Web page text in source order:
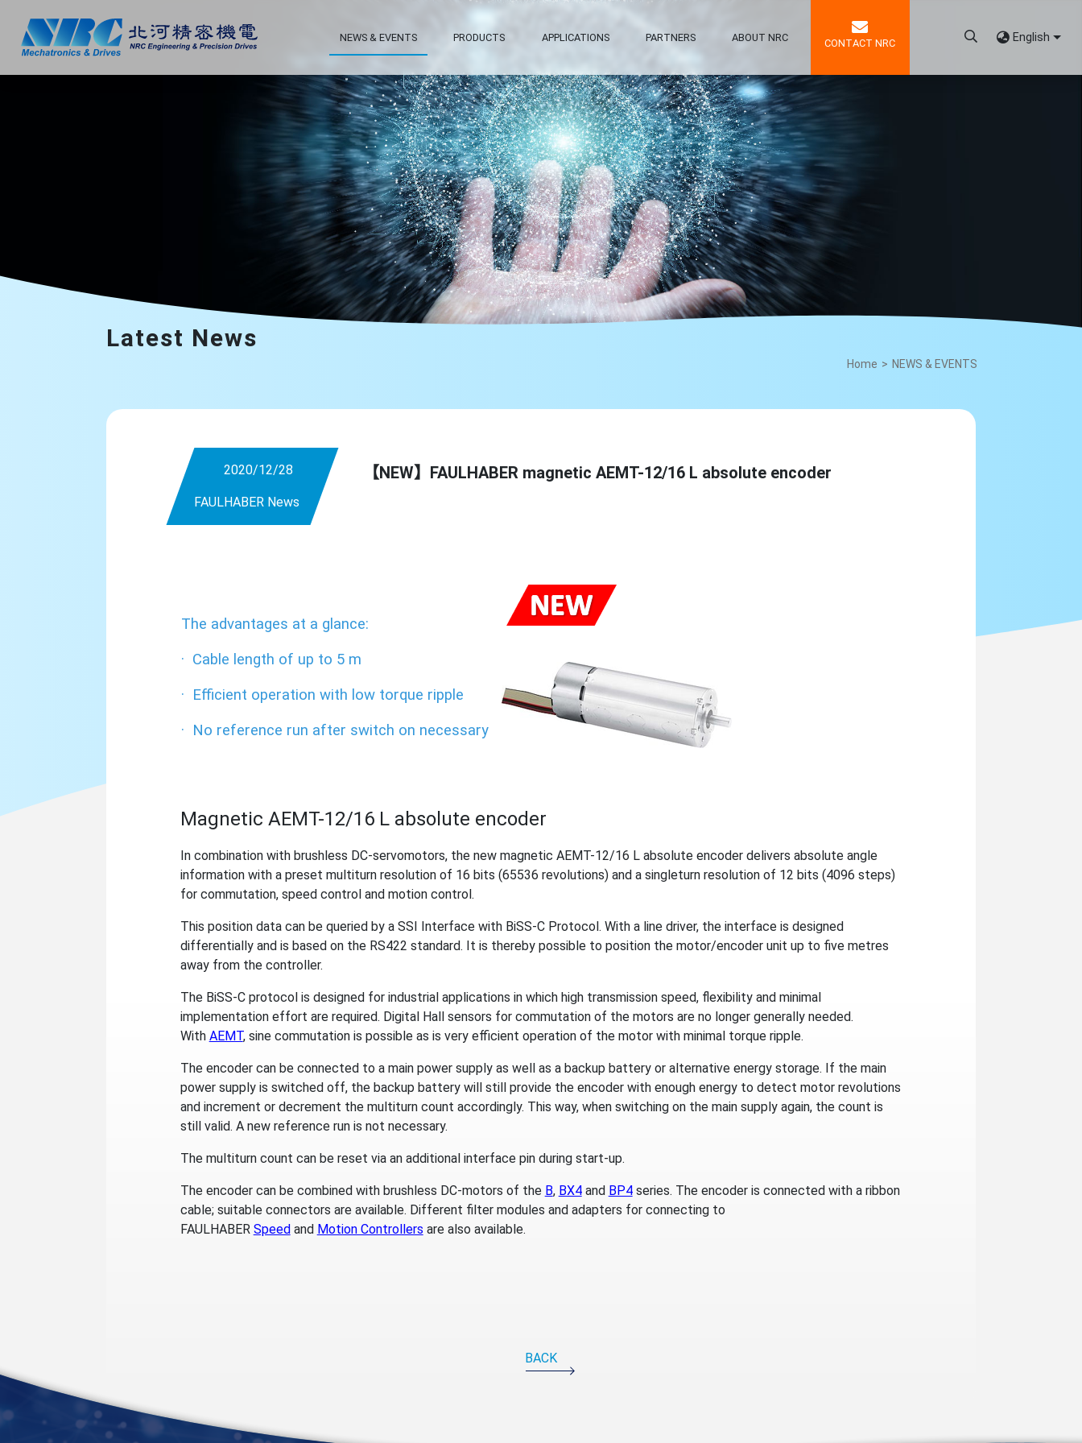
NEWS & EVENTS PRODUCTS APPLICATIONS PARTNERS ABOUT NRC CONTACT NRC English
Latest News
Home NEWS & EVENTS
2020/12/28
FAULHABER News
【NEW】FAULHABER magnetic AEMT-12/16 L absolute encoder
The advantages at a glance:
· Cable length of up to 5 m
· Efficient operation with low torque ripple
· No reference run after switch on necessary
Magnetic AEMT-12/16 L absolute encoder
In combination with brushless DC-servomotors, the new magnetic AEMT-12/16 L absolute encoder delivers absolute angle
information with a preset multiturn resolution of 16 bits (65536 revolutions) and a singleturn resolution of 12 bits (4096 steps)
for commutation, speed control and motion control.
This position data can be queried by a SSI Interface with BiSS-C Protocol. With a line driver, the interface is designed
differentially and is based on the RS422 standard. It is thereby possible to position the motor/encoder unit up to five metres
away from the controller.
The BiSS-C protocol is designed for industrial applications in which high transmission speed, flexibility and minimal
implementation effort are required. Digital Hall sensors for commutation of the motors are no longer generally needed.
With AEMT, sine commutation is possible as is very efficient operation of the motor with minimal torque ripple.
The encoder can be connected to a main power supply as well as a backup battery or alternative energy storage. If the main
power supply is switched off, the backup battery will still provide the encoder with enough energy to detect motor revolutions
and increment or decrement the multiturn count accordingly. This way, when switching on the main supply again, the count is
still valid. A new reference run is not necessary.
The multiturn count can be reset via an additional interface pin during start-up.
The encoder can be combined with brushless DC-motors of the B, BX4and BP4series. The encoder is connected with a ribbon
cable; suitable connectors are available. Different filter modules and adapters for connecting to
FAULHABER Speedand Motion Controllers are also available.
BACK